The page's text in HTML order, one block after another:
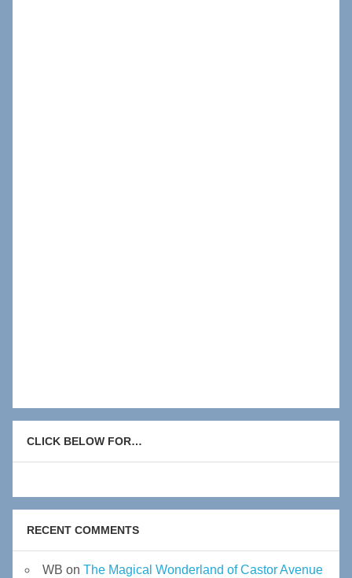
CLICK BELOW FOR…
RECENT COMMENTS
WB on The Magical Wonderland of Castor Avenue